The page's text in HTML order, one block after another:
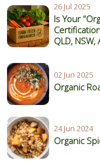
26 Jul 2025
Is Your
QLD, NSW,
02 Jun 2025
Organic
24 Jun 2024
Organic